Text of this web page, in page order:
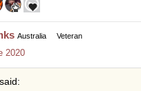
Australia Veteran
2020
said: